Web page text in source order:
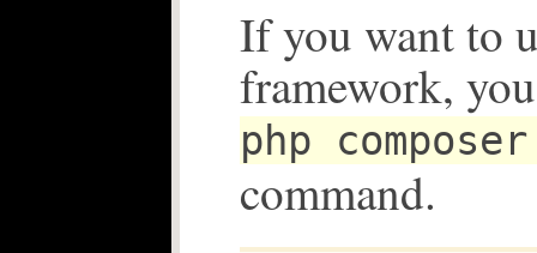
If you want to
framework,
php
command.